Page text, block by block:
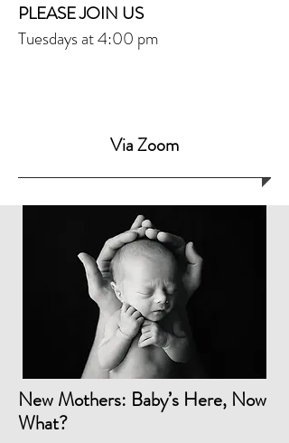
PLEASE JOIN US
Tuesdays at 4:00 pm
Via Zoom
New Mothers: Baby’s Here, Now
What?